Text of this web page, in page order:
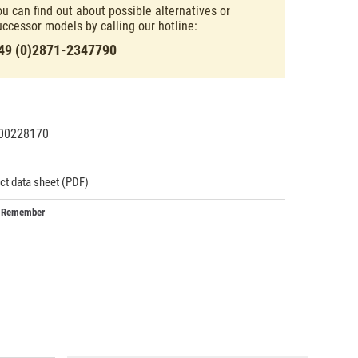
can find out about possible alternatives or
models by calling our hotline:
(0)2871-2347790
data sheet (PDF)
Remember